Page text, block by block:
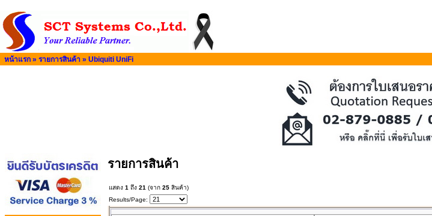
หน้าแรก » รายการสินค้า » Ubiquiti UniFi
รายการสินค้า
แสดง 1 ถึง 21 (จาก 25 สินค้า)
Results/Page: